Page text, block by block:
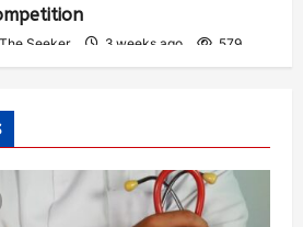
The Seeker 3 weeks ago 579